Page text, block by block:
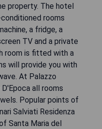
property. The hotel
rooms
a fridge, a
TV and a private
room is fitted with a
will provide you with
At Palazzo
all rooms
Popular points of
Salviati Residenza
Santa Maria del